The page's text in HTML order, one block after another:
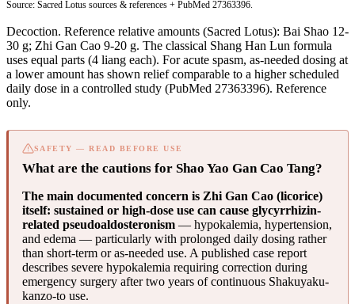
Source: Sacred Lotus sources & references + PubMed 27363396
Decoction. Reference relative amounts (Sacred Lotus): Bai Shao 12-
30 g; Zhi Gan Cao 9-20 g. The classical Shang Han Lun formula
uses equal parts (4 liang each). For acute spasm, as-needed dosing at
a lower amount has shown relief comparable to a higher scheduled
daily dose in a controlled study (PubMed 27363396). Reference
only.
SAFETY — READ BEFORE USE
What are the cautions for Shao Yao Gan Cao Tang?
The main documented concern is Zhi Gan Cao (licorice)
itself: sustained or high-dose use can cause glycyrrhizin-
related pseudoaldosteronism— hypokalemia, hypertension,
and edema — particularly with prolonged daily dosing rather
than short-term or as-needed use. A published case report
describes severe hypokalemia requiring correction during
emergency surgery after two years of continuous Shakuyaku-
kanzo-to use.